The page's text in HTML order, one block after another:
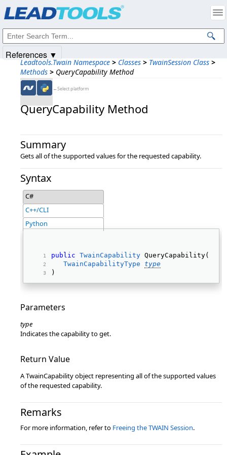
Leadtools.Twain Namespace > Classes > TwainSession Class >
Methods > QueryCapability Method
←Select platform
QueryCapability Method
Summary
Gets all of the supported values for the requested capability.
Syntax
C#
C++/CLI
Python
public TwainCapability QueryCapability(
TwainCapabilityType
type
)
Parameters
type
Indicates the capability to get.
Return Value
A TwainCapability object representing all of the supported values
of the requested capability.
Remarks
For more information, refer to Freeing the TWAIN Session.
References ▼
Intellectual Property Notices
© 1991-2025Apryse Sofware Corp. All Rights Reserved.